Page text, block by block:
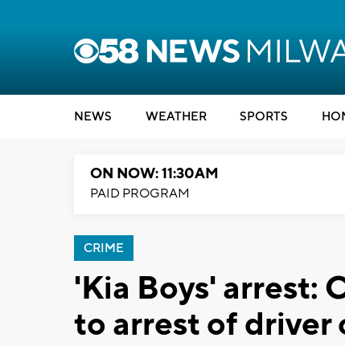
NEWS WEATHER SPORTS
ON NOW: 11:30AM
PAID PROGRAM
CRIME
'Kia Boys' arrest:
to arrest of driver